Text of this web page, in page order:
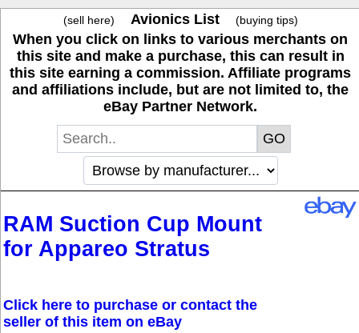
(sell here) Avionics List (buying tips)
When you click on links to various merchants on
this site and make a purchase, this can result in
this site earning a commission. Affiliate programs
and affiliations include, but are not limited to, the
eBay Partner Network.
RAM Suction Cup Mount
for Appareo Stratus
Click here to purchase or contact the
seller of this item on eBay